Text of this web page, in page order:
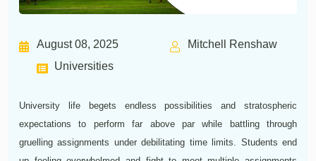
August 08, 2025
Mitchell Renshaw
Universities
University life begets endless possibilities and stratospheric
expectations to perform far above par while battling through
gruelling assignments under debilitating time limits. Students end